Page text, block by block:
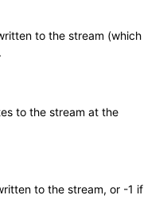
to the stream (which
to the stream at the
to the stream, or -1 if